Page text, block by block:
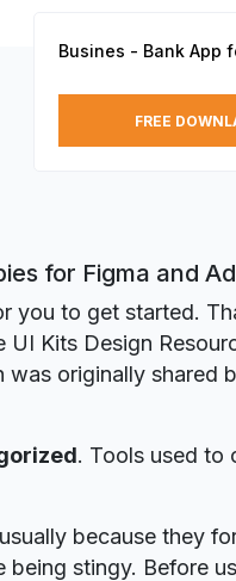
Busines - Bank App
FREE
for Figma and
you to get started.
UI Kits Design
was originally shared
. Tools used to
because they
stingy. Before